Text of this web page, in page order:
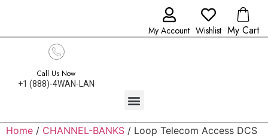
My Account Wishlist My Cart
Call Us Now
+1 (888)-4WAN-LAN
Home / CHANNEL-BANKS / Loop Telecom Access DCS